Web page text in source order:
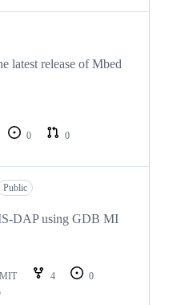
latest release of Mbed
0
0
Public
DAP using GDB MI
MIT 4
0